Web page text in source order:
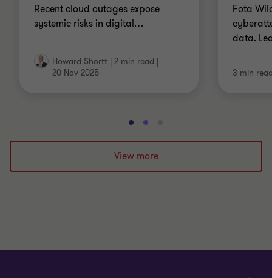
Recent cloud outages expose
systemic risks in digital…
Howard Shortt 2 min read
20 Nov 2025
Fota
data.
3 min
Go
to
slide
1
Go
to
slide
2
to
3
View more